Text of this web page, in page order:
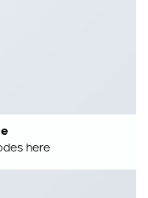
here